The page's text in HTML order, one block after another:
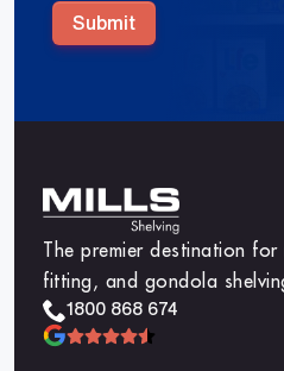
Submit
The premier destination
fitting, and gondola
1800 868 674